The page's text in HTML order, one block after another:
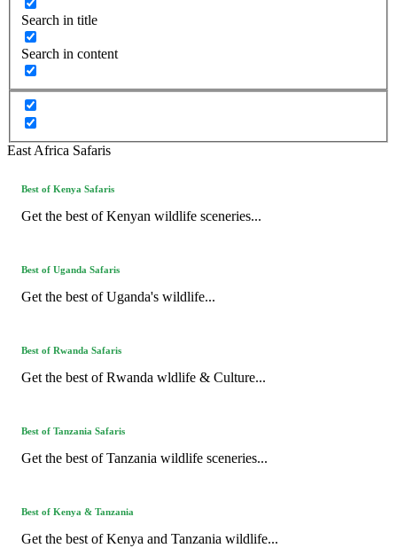
Search in title
Search in content
East Africa Safaris
Best of Kenya Safaris
Get the best of Kenyan wildlife sceneries...
Best of Uganda Safaris
Get the best of Uganda's wildlife...
Best of Rwanda Safaris
Get the best of Rwanda wldlife & Culture...
Best of Tanzania Safaris
Get the best of Tanzania wildlife sceneries...
Best of Kenya & Tanzania
Get the best of Kenya and Tanzania wildlife...